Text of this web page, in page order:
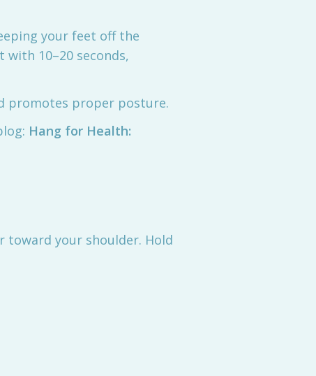
your feet off the
with 10–20 seconds,
promotes proper posture.
Hang for Health:
toward your shoulder. Hold